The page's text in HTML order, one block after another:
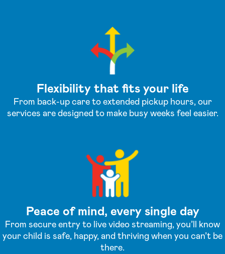
Flexibility that fits your life
From back-up care to extended pickup hours, our
services are designed to make busy weeks feel easier.
Peace of mind, every single day
From secure entry to live video streaming, you’ll know
your child is safe, happy, and thriving when you can’t be
there.